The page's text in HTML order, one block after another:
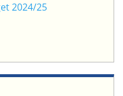
2024/25